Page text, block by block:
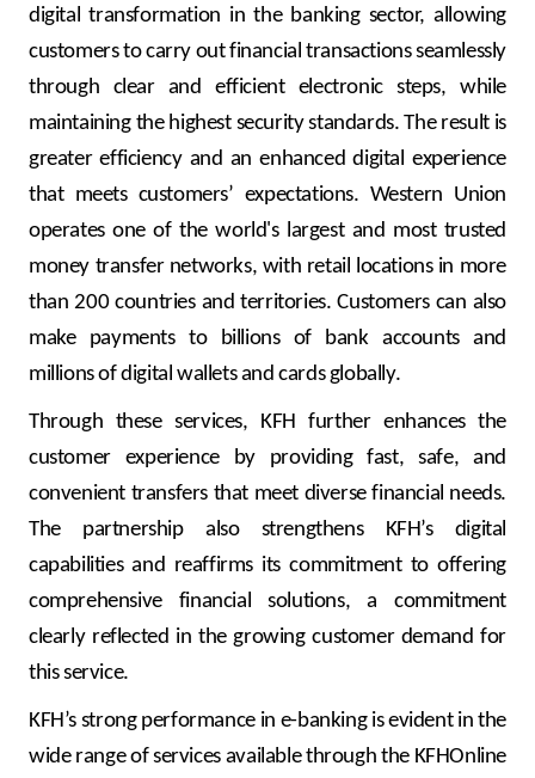
UK
Kingdom of Bahrain
digital transformation in the banking sector, allowing
customers to carry out financial transactions seamlessly
through clear and efficient electronic steps, while
maintaining the highest security standards. The result is
greater efficiency and an enhanced digital experience
that meets customers’ expectations. Western Union
operates one of the world's largest and most trusted
money transfer networks, with retail locations in more
than 200 countries and territories. Customers can also
make payments to billions of bank accounts and
millions of digital wallets and cards globally.
Through these services, KFH further enhances the
customer experience by providing fast, safe, and
convenient transfers that meet diverse financial needs.
The partnership also strengthens KFH’s digital
capabilities and reaffirms its commitment to offering
comprehensive financial solutions, a commitment
clearly reflected in the growing customer demand for
this service.
KFH’s strong performance in e-banking is evident in the
wide range of services available through the KFHOnline